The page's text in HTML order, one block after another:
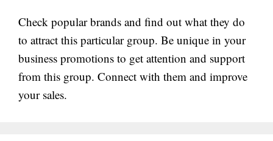
Check popular brands and find out what they do
to attract this particular group. Be unique in your
business promotions to get attention and support
from this group. Connect with them and improve
your sales.